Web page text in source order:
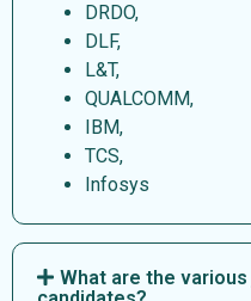
DRDO,
DLF,
L&T,
QUALCOMM,
IBM,
TCS,
Infosys
What are the